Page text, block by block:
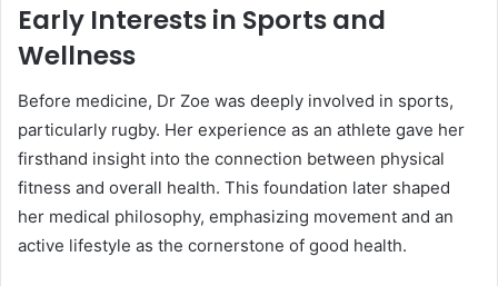
Early Interests in Sports and
Wellness
Before medicine, Dr Zoe was deeply involved in sports,
particularly rugby. Her experience as an athlete gave her
firsthand insight into the connection between physical
fitness and overall health. This foundation later shaped
her medical philosophy, emphasizing movement and an
active lifestyle as the cornerstone of good health.